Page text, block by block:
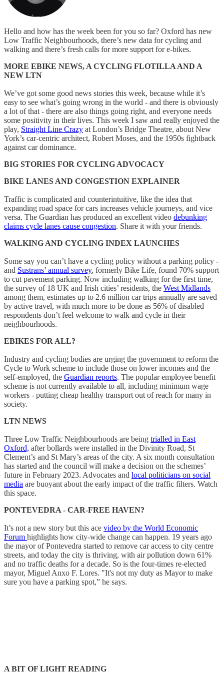
Hello and how has the week been for you so far? Oxford has new
Low Traffic Neighbourhoods, there’s new data for cycling and
walking and there’s fresh calls for more support for e-bikes.
MORE EBIKE NEWS, A CYCLING FLOTILLA AND A
NEW LTN
We’ve got some good news stories this week, because while it’s
easy to see what’s going wrong in the world - and there is obviously
a lot of that - there are also things going right, and everyone needs
some positivity in their lives. This week I saw and really enjoyed the
play, Straight Line Crazy at London’s Bridge Theatre, about New
York’s car-centric architect, Robert Moses, and the 1950s fightback
against car dominance.
BIG STORIES FOR CYCLING ADVOCACY
BIKE LANES AND CONGESTION EXPLAINER
Traffic is complicated and counterintuitive, like the idea that
expanding road space for cars increases vehicle journeys, and vice
versa. The Guardian has produced an excellent video debunking
claims cycle lanes cause congestion. Share it with your friends.
WALKING AND CYCLING INDEX LAUNCHES
Some say you can’t have a cycling policy without a parking policy -
and Sustrans’ annual survey, formerly Bike Life, found 70% support
to cut pavement parking. Now including walking for the first time,
the survey of 18 UK and Irish cities’ residents, the West Midlands
among them, estimates up to 2.6 million car trips annually are saved
by active travel, with much more to be done as 56% of disabled
respondents don’t feel welcome to walk and cycle in their
neighbourhoods.
EBIKES FOR ALL?
Industry and cycling bodies are urging the government to reform the
Cycle to Work scheme to include those on lower incomes and the
self-employed, the Guardian reports. The popular employee benefit
scheme is not currently available to all, including minimum wage
workers - putting cheap healthy transport out of reach for many in
society.
LTN NEWS
Three Low Traffic Neighbourhoods are being trialled in East
Oxford, after bollards were installed in the Divinity Road, St
Clement’s and St Mary’s areas of the city. A six month consultation
has started and the council will make a decision on the schemes’
future in February 2023. Advocates and local politicians on social
media are buoyant about the early impact of the traffic filters. Watch
this space.
PONTEVEDRA - CAR-FREE HAVEN?
It’s not a new story but this ace video by the World Economic
Forum highlights how city-wide change can happen. 19 years ago
the mayor of Pontevedra started to remove car access to city centre
streets, and today the city is thriving, with air pollution down 61%
and no traffic deaths for a decade. So is the four-times re-elected
mayor, Miguel Anxo F. Lores. "It's not my duty as Mayor to make
sure you have a parking spot,” he says.
A BIT OF LIGHT READING